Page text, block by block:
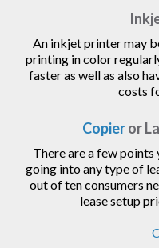
An inkjet printer may
printing in color
faster as well as also
costs
Copieror
There are a few
going into any type of
out of ten consumers
lease setup